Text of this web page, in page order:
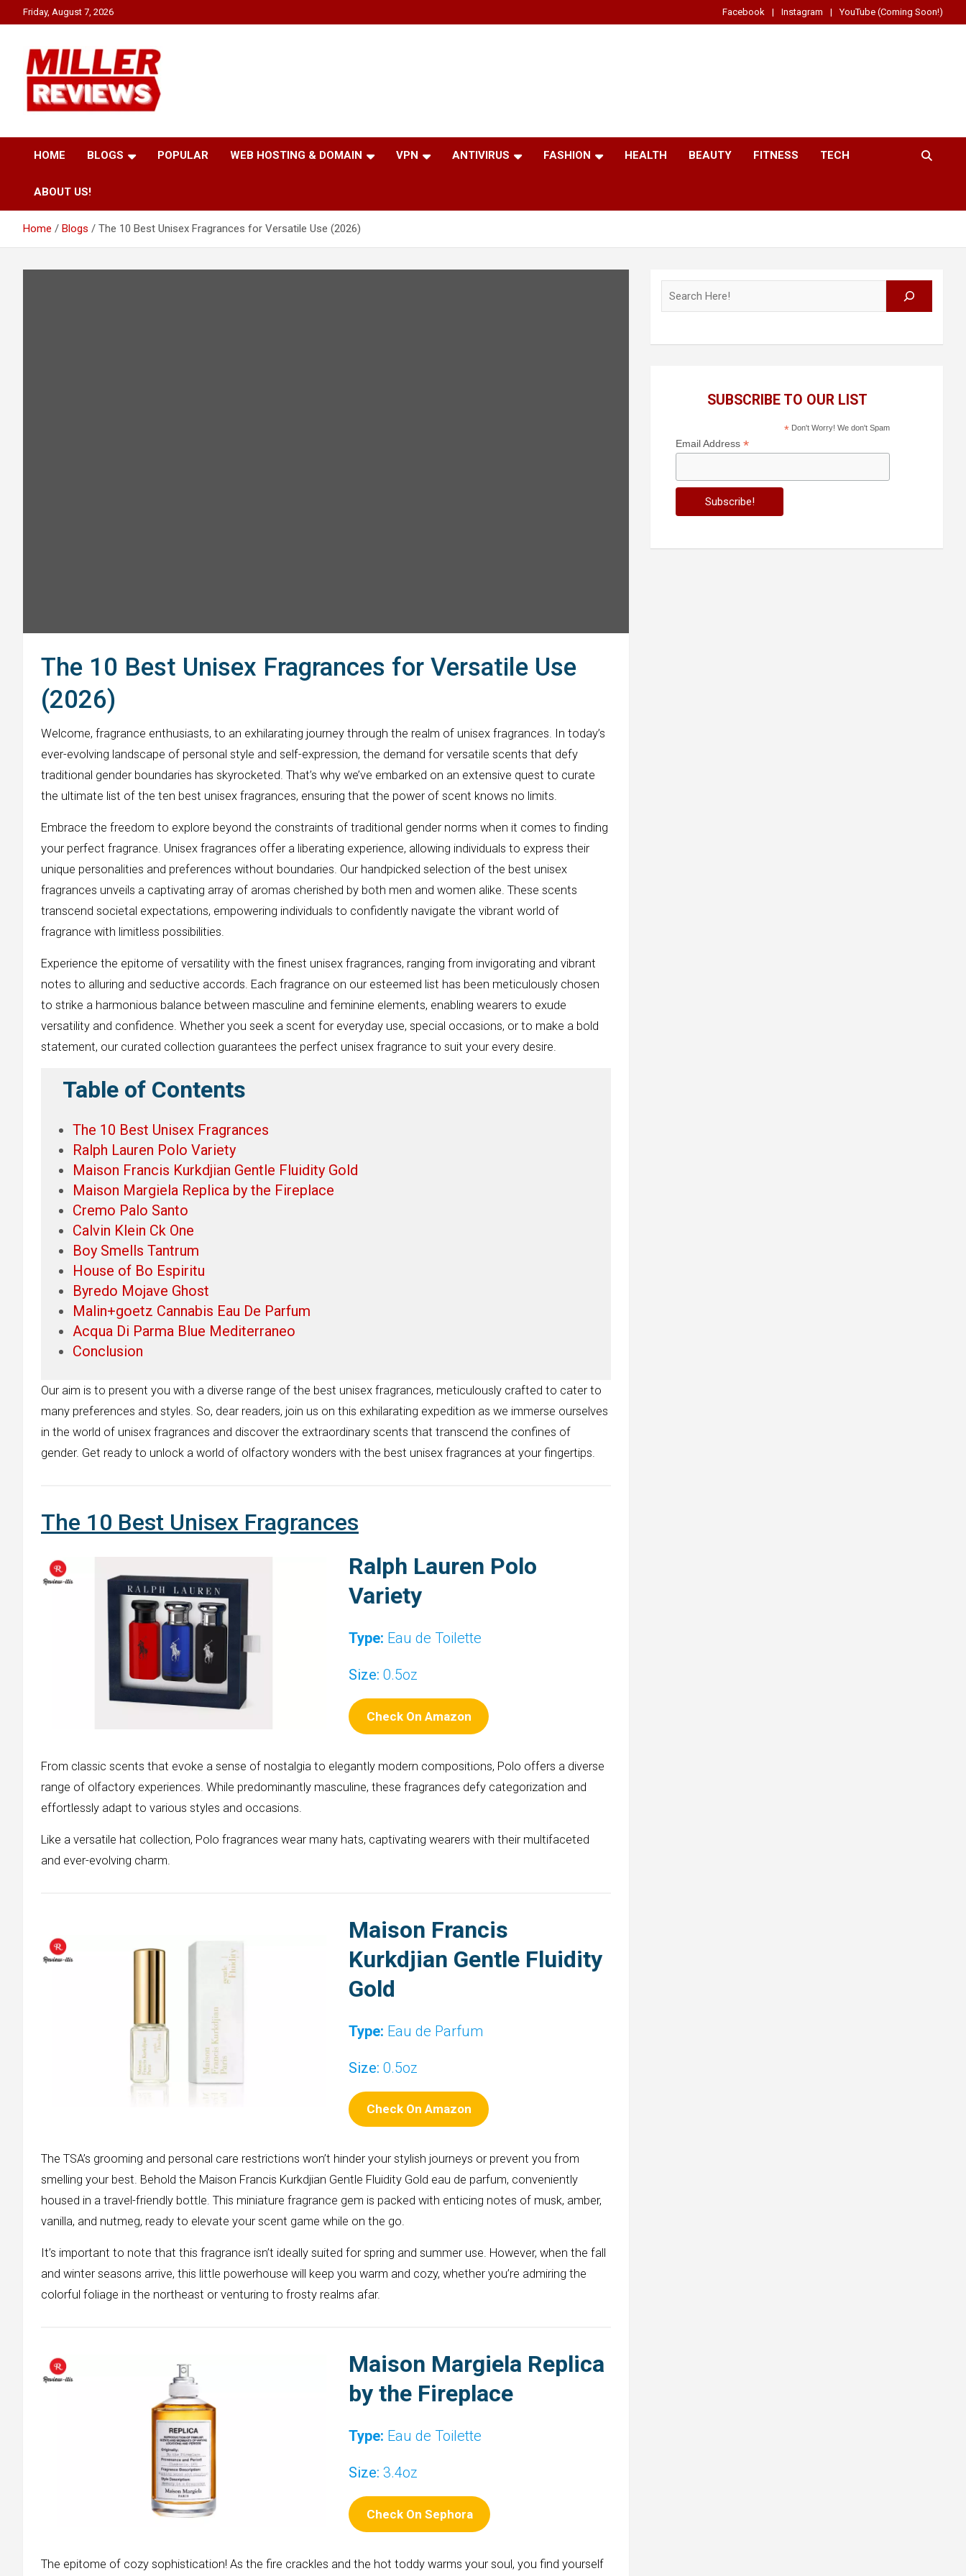
to
Friday, August 7, 2026 Facebook Instagram YouTube (Coming Soon!)
Miller Reviews
HOME BLOGS POPULAR WEB HOSTING & DOMAIN VPN ANTIVIRUS FASHION HEALTH BEAUTY FITNESS TECH
ABOUT US!
Home Blogs The 10 Best Unisex Fragrances for Versatile Use (2026)
The 10 Best Unisex Fragrances for Versatile Use
(2026)
Welcome, fragrance enthusiasts, to an exhilarating journey through the realm of unisex fragrances. In today’s
ever-evolving landscape of personal style and self-expression, the demand for versatile scents that defy
traditional gender boundaries has skyrocketed. That’s why we’ve embarked on an extensive quest to curate
the ultimate list of the ten best unisex fragrances, ensuring that the power of scent knows no limits.
Embrace the freedom to explore beyond the constraints of traditional gender norms when it comes to finding
your perfect fragrance. Unisex fragrances offer a liberating experience, allowing individuals to express their
unique personalities and preferences without boundaries. Our handpicked selection of the best unisex
fragrances unveils a captivating array of aromas cherished by both men and women alike. These scents
transcend societal expectations, empowering individuals to confidently navigate the vibrant world of
fragrance with limitless possibilities.
Experience the epitome of versatility with the finest unisex fragrances, ranging from invigorating and vibrant
notes to alluring and seductive accords. Each fragrance on our esteemed list has been meticulously chosen
to strike a harmonious balance between masculine and feminine elements, enabling wearers to exude
versatility and confidence. Whether you seek a scent for everyday use, special occasions, or to make a bold
statement, our curated collection guarantees the perfect unisex fragrance to suit your every desire.
Table of Contents
The 10 Best Unisex Fragrances
Ralph Lauren Polo Variety
Maison Francis Kurkdjian Gentle Fluidity Gold
Maison Margiela Replica by the Fireplace
Cremo Palo Santo
Calvin Klein Ck One
Boy Smells Tantrum
House of Bo Espiritu
Byredo Mojave Ghost
Malin+goetz Cannabis Eau De Parfum
Acqua Di Parma Blue Mediterraneo
Conclusion
Our aim is to present you with a diverse range of the best unisex fragrances, meticulously crafted to cater to
many preferences and styles. So, dear readers, join us on this exhilarating expedition as we immerse ourselves
in the world of unisex fragrances and discover the extraordinary scents that transcend the confines of
gender. Get ready to unlock a world of olfactory wonders with the best unisex fragrances at your fingertips.
The 10 Best Unisex Fragrances
Ralph Lauren Polo
Variety
Type: Eau de Toilette
Size: 0.5oz
Check On Amazon
From classic scents that evoke a sense of nostalgia to elegantly modern compositions, Polo offers a diverse
range of olfactory experiences. While predominantly masculine, these fragrances defy categorization and
effortlessly adapt to various styles and occasions.
Like a versatile hat collection, Polo fragrances wear many hats, captivating wearers with their multifaceted
and ever-evolving charm.
Maison Francis
Kurkdjian Gentle Fluidity
Gold
Type: Eau de Parfum
Size: 0.5oz
Check On Amazon
The TSA’s grooming and personal care restrictions won’t hinder your stylish journeys or prevent you from
smelling your best. Behold the Maison Francis Kurkdjian Gentle Fluidity Gold eau de parfum, conveniently
housed in a travel-friendly bottle. This miniature fragrance gem is packed with enticing notes of musk, amber,
vanilla, and nutmeg, ready to elevate your scent game while on the go.
It’s important to note that this fragrance isn’t ideally suited for spring and summer use. However, when the fall
and winter seasons arrive, this little powerhouse will keep you warm and cozy, whether you’re admiring the
colorful foliage in the northeast or venturing to frosty realms afar.
Maison Margiela Replica
by the Fireplace
Type: Eau de Toilette
Size: 3.4oz
Check On Sephora
The epitome of cozy sophistication! As the fire crackles and the hot toddy warms your soul, you find yourself
SUBSCRIBE TO OUR LIST
*Don't Worry! We don't Spam
Email Address*